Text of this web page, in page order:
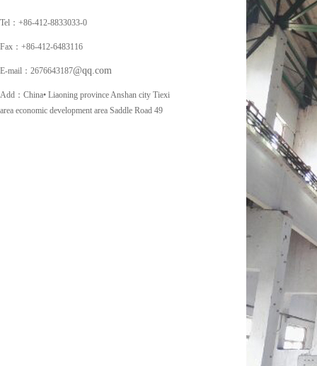
Tel：+86-412-8833033-0
Fax：+86-412-6483116
E-mail：2676643187@qq.com
Add：China• Liaoning province Anshan city Tiexi
area economic development area Saddle Road 49